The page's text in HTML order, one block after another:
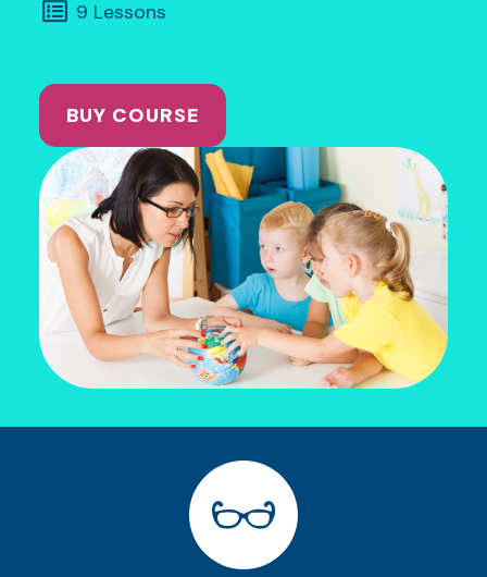
9 Lessons
BUY COURSE